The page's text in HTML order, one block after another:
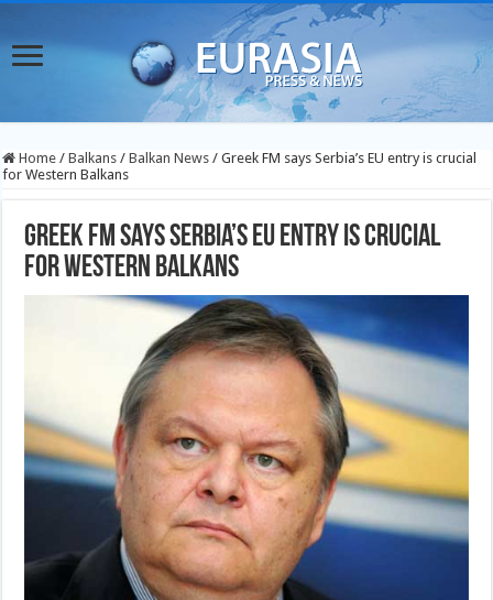
Home / Balkans / Balkan News / Greek FM says Serbia’s EU entry is crucial
for Western Balkans
Greek FM says Serbia’s EU entry is crucial
for Western Balkans